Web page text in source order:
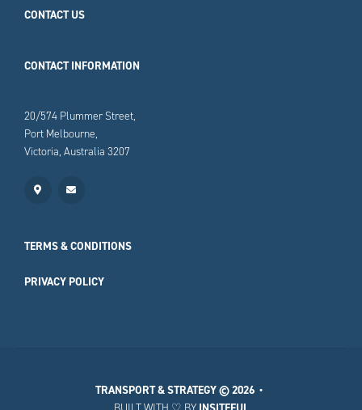
CONTACT US
CONTACT INFORMATION
20/574 Plummer Street,
Port Melbourne,
Victoria, Australia 3207
TERMS & CONDITIONS
PRIVACY POLICY
TRANSPORT & STRATEGY© 2026 •